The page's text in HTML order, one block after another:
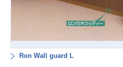
Ron Wall guard L